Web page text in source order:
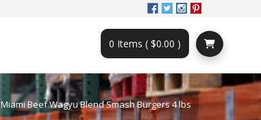
0 Items ( $0.00 )
Miami Beef Wagyu Blend Smash Burgers 4 lbs